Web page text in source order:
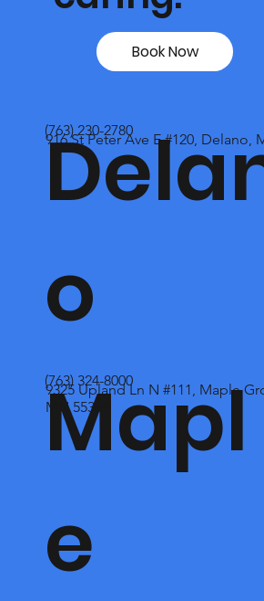
o
(763) 230-2780
916 St Peter Ave E #120, Delano,
Mapl
e
(763) 324-8000
9325 Upland Ln N #111, Maple
MN 55369
Book Now